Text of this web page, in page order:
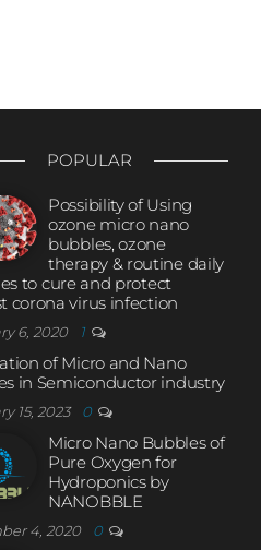
POPULAR
Possibility of Using
ozone micro nano
bubbles, ozone
therapy & routine daily
to cure and protect
corona virus infection
6, 2020 1
of Micro and Nano
in Semiconductor industry
15, 2023 0
Micro Nano Bubbles of
Pure Oxygen for
Hydroponics by
NANOBBLE
4, 2020 0